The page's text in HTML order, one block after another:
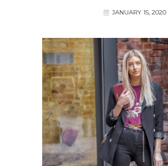
JANUARY 15, 2020